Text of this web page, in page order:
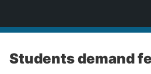
Students demand